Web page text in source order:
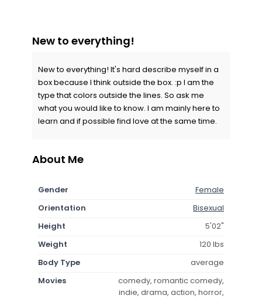
New to everything!
New to everything! It's hard describe myself in a
box because I think outside the box. :p I am the
type that colors outside the lines. So ask me
what you would like to know. I am mainly here to
learn and if possible find love at the same time.
About Me
Gender
Female
Orientation
Bisexual
Height
5'02"
Weight
120 lbs
Body Type
average
Movies
comedy, romantic comedy,
indie, drama, action, horror,